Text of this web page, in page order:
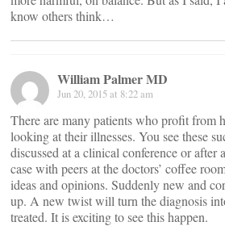
know others think…
William Palmer MD
Jun 20, 2015 at 8:22 am
There are many patients who profit from
looking at their illnesses. You see these
discussed at a clinical conference or after
case with peers at the doctors’ coffee
ideas and opinions. Suddenly new and
up. A new twist will turn the diagnosis
treated. It is exciting to see this happen.